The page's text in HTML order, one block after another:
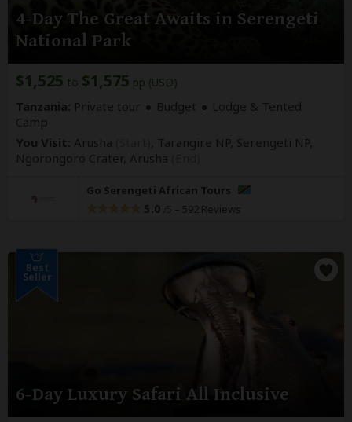
4-Day The Great Awaits in Serengeti
National Park
$1,525 to $1,575 pp (USD)
Tanzania: Private tour Budget
Lodge & Tented
Camp
You Visit: Arusha
, Tarangire NP, Serengeti NP,
Ngorongoro Crater, Arusha
Go Serengeti African Tours
5.0 – 592 Reviews
Best
Seller
6-Day Luxury Safari All Inclusive